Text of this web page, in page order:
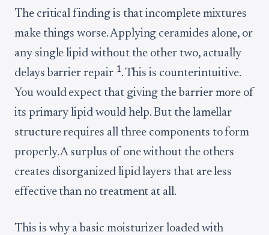
The critical finding is that incomplete mixtures
make things worse. Applying ceramides alone, or
any single lipid without the other two, actually
delays barrier repair 1. This is counterintuitive.
You would expect that giving the barrier more of
its primary lipid would help. But the lamellar
structure requires all three components to form
properly. A surplus of one without the others
creates disorganized lipid layers that are less
effective than no treatment at all.
This is why a basic moisturizer loaded with